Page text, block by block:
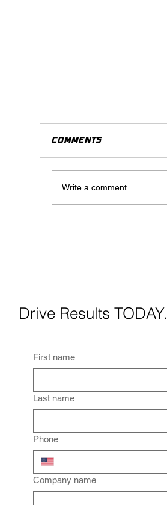
Comments
Write a comment...
Drive Results TODAY.
First name
Last name
Phone
Company name